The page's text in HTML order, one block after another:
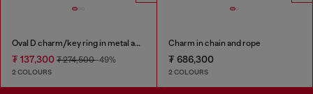
Oval D charm/key ring in metal and resin
₮ 137,300 ₮ 274,500-49%
2 COLOURS
Charm in chain and rope
₮ 686,300
2 COLOURS